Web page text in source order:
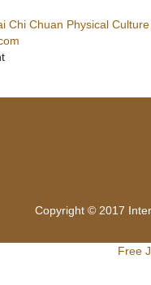
Chi Chuan Physical
Copyright © 2017
Free